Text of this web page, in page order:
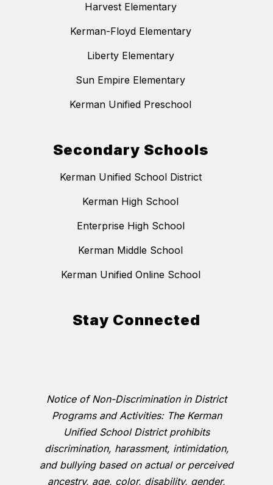
Harvest Elementary
Kerman-Floyd Elementary
Liberty Elementary
Sun Empire Elementary
Kerman Unified Preschool
Secondary Schools
Kerman Unified School District
Kerman High School
Enterprise High School
Kerman Middle School
Kerman Unified Online School
Stay Connected
Notice of Non-Discrimination in District
Programs and Activities: The Kerman
Unified School District prohibits
discrimination, harassment, intimidation,
and bullying based on actual or perceived
ancestry, age, color, disability, gender,